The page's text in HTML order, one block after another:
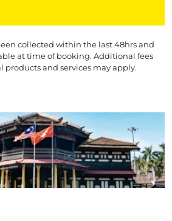
collected within the last 48hrs and
at time of booking. Additional fees
products and services may apply.